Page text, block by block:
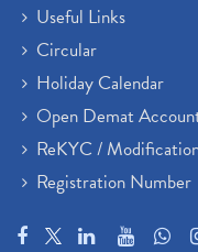
Useful Links
Circular
Holiday Calendar
Open Demat
ReKYC /
Registration Number